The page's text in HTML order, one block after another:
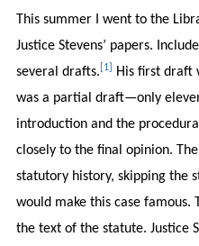
This summer I went to the
Justice Stevens’ papers.
several drafts. [1]
His first draft
was a partial draft—only
introduction and the
closely to the final opinion.
statutory history, skipping the
would make this case famous.
the text of the statute. Justice